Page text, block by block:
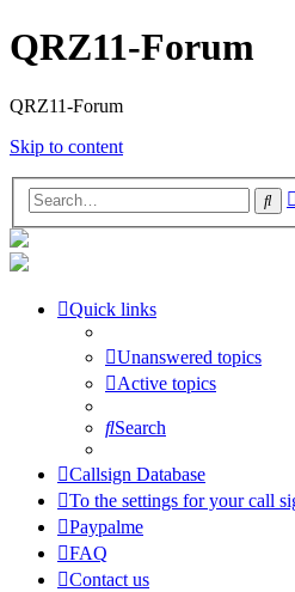
QRZ11-Forum
QRZ11-Forum
Skip to content
Quick links
Unanswered topics
Active topics
Search
Callsign Database
To the settings for your call
Paypalme
FAQ
Contact us